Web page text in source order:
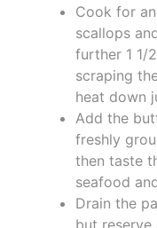
Cook for
scallops
further 1 1/
scraping
heat down
Add the
freshly
then taste
seafood
Drain the
but